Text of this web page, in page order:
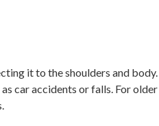
it to the shoulders and
car accidents or falls. For